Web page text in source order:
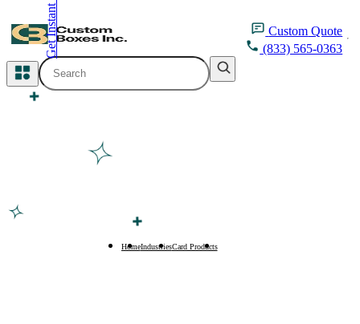
Custom Quote
(833) 565-0363
All Categories
Cosmetic Packaging
HomeIndustriesCard ProductsBusiness Cards